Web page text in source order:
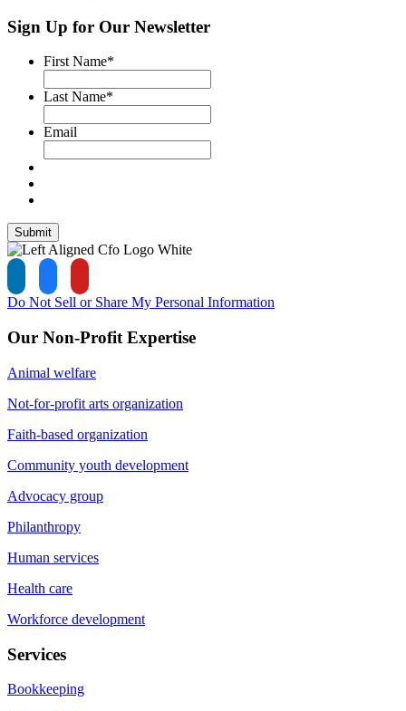
Sign Up for Our Newsletter
First Name*
Last Name*
Email
Submit
Do Not Sell or Share My Personal Information
Our Non-Profit Expertise
Animal welfare
Not-for-profit arts organization
Faith-based organization
Community youth development
Advocacy group
Philanthropy
Human services
Health care
Workforce development
Services
Bookkeeping